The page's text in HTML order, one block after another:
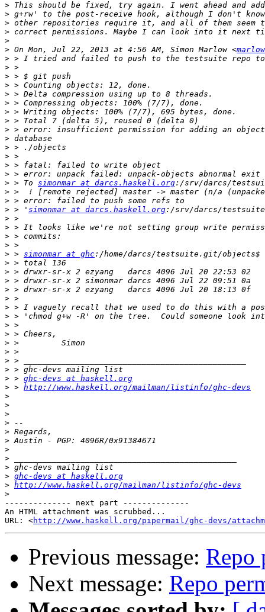
>
>
>
>
>
> On Mon, Jul 22, 2013 at 4:56 AM, Simon Marlow <
>
>
>
>
>
>
>
>
>
>
>
>
>
>
> > To simonmar at darcs.haskell.org
>
>
> > ' simonmar at darcs.haskell.org
>
>
>
>
> > simonmar at ghc
>
>
>
>
>
>
>
>
>
>
>
>
>
> > ghc-devs at haskell.org
> > http://www.haskell.org/mailman/listinfo/ghc-devs
>
>
>
>
>
>
>
>
>
> ghc-devs at haskell.org
> http://www.haskell.org/mailman/listinfo/ghc-devs
>
-------------- next part --------------
An HTML attachment was scrubbed...
URL: <http://www.haskell.org/pipermail/ghc-devs/
Previous message: Repo
Next message: Repo